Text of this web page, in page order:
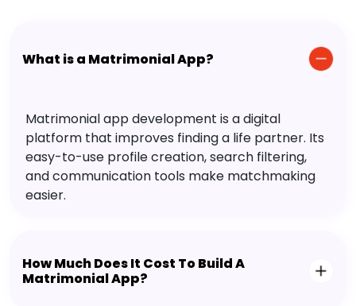
What is a Matrimonial App?
Matrimonial app development is a digital
platform that improves finding a life partner. Its
easy-to-use profile creation, search filtering,
and communication tools make matchmaking
easier.
How Much Does It Cost To Build A
Matrimonial App?